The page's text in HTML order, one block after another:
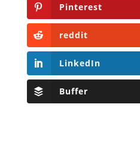
Pinterest
reddit
LinkedIn
Buffer